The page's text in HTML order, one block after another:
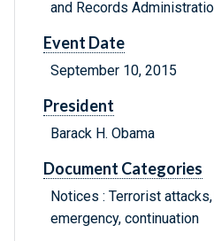
and Records
Event Date
September 10, 2015
President
Barack H. Obama
Document Categories
Notices : Terrorist attacks,
emergency, continuation